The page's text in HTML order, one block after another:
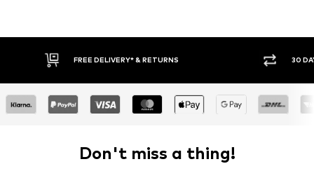
FREE DELIVERY* & RETURNS 30
Don't miss a thing!